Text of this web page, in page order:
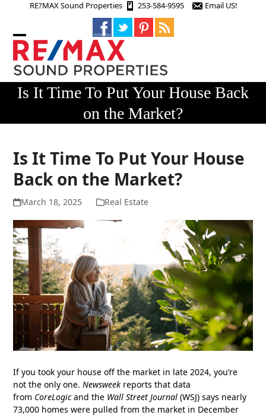
RE?MAX Sound Properties 253-584-9595 Email US!
Open
mobile
menu
Close
mobile
menu
Is It Time To Put Your House Back
on the Market?
Is It Time To Put Your House
Back on the Market?
March 18, 2025 Real Estate
If you took your house off the market in late 2024, you’re
not the only one.Newsweek reports that data
from CoreLogicand the Wall Street Journal (WSJ) says nearly
73,000 homes were pulled from the market in December